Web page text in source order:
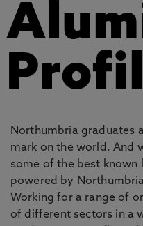
Northumbria graduates
mark on the world. And
some of the best known
powered by
Working for a range of
of different sectors in a